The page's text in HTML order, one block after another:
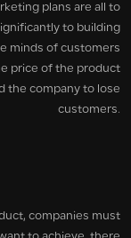
plans are all to
to building
minds of customers
price of the product
the company to lose
customers.
companies must